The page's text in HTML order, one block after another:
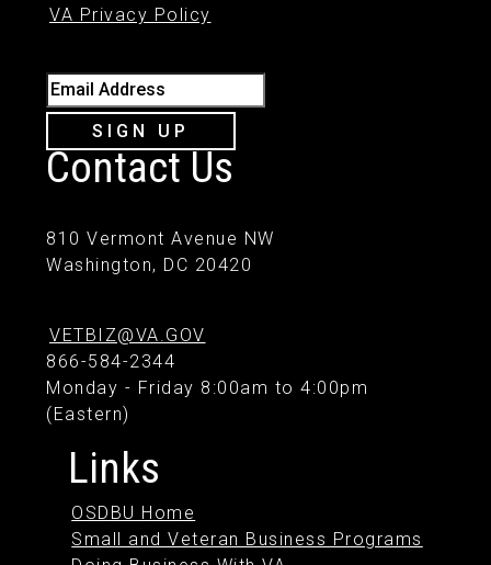
VA Privacy Policy
Email Address
SIGN UP
Contact Us
810 Vermont Avenue NW
Washington, DC 20420
VETBIZ@VA.GOV
866-584-2344
Monday - Friday 8:00am to 4:00pm
(Eastern)
Links
OSDBU Home
Small and Veteran Business Programs